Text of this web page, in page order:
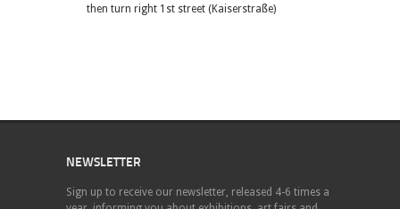
then turn right 1st street (Kaiserstraße)
NEWSLETTER
Sign up to receive our newsletter, released 4-6 times a